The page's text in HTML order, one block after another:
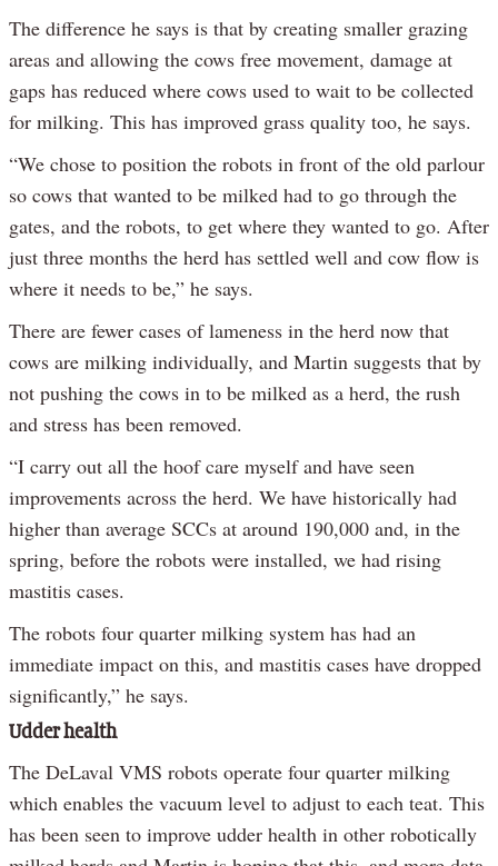
The difference he says is that by creating smaller grazing
areas and allowing the cows free movement, damage at
gaps has reduced where cows used to wait to be collected
for milking. This has improved grass quality too, he says.
“We chose to position the robots in front of the old parlour
so cows that wanted to be milked had to go through the
gates, and the robots, to get where they wanted to go. After
just three months the herd has settled well and cow flow is
where it needs to be,” he says.
There are fewer cases of lameness in the herd now that
cows are milking individually, and Martin suggests that by
not pushing the cows in to be milked as a herd, the rush
and stress has been removed.
“I carry out all the hoof care myself and have seen
improvements across the herd. We have historically had
higher than average SCCs at around 190,000 and, in the
spring, before the robots were installed, we had rising
mastitis cases.
The robots four quarter milking system has had an
immediate impact on this, and mastitis cases have dropped
significantly,” he says.
Udder health
The DeLaval VMS robots operate four quarter milking
which enables the vacuum level to adjust to each teat. This
has been seen to improve udder health in other robotically